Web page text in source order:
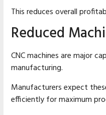
This reduces overall
Reduced
CNC machines are major
manufacturing.
Manufacturers expect
efficiently for maximum